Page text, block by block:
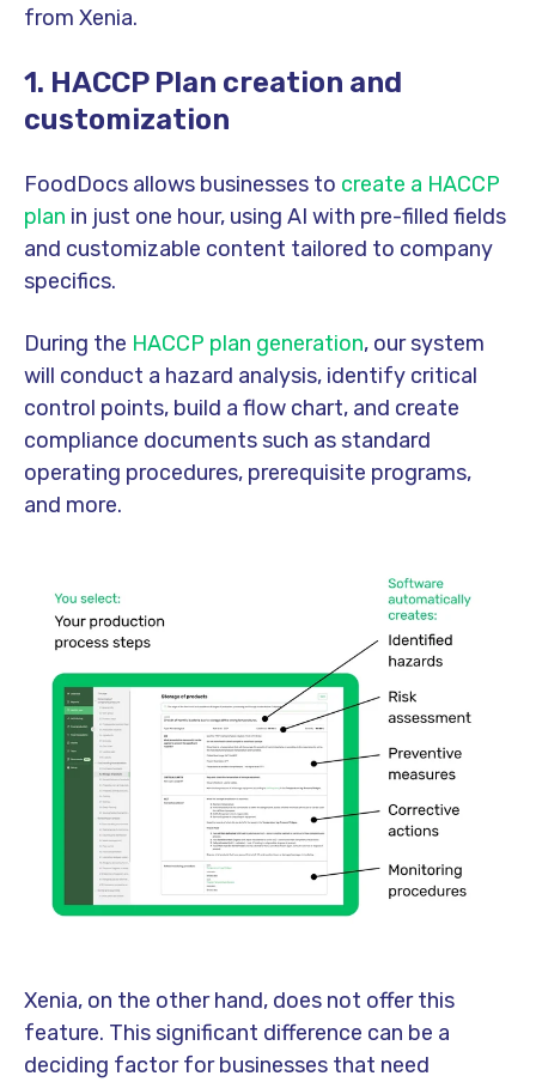
from Xenia.
1. HACCP Plan creation and
customization
FoodDocs allows businesses to create a HACCP
plan in just one hour, using AI with pre-filled fields
and customizable content tailored to company
specifics.
During the HACCP plan generation, our system
will conduct a hazard analysis, identify critical
control points, build a flow chart, and create
compliance documents such as standard
operating procedures, prerequisite programs,
and more.
Xenia, on the other hand, does not offer this
feature. This significant difference can be a
deciding factor for businesses that need